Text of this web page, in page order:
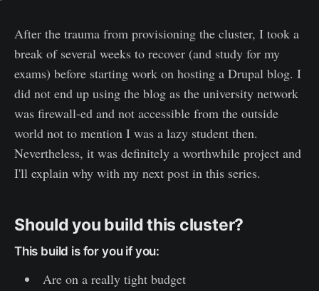
After the trauma from provisioning the cluster, I took a
break of several weeks to recover (and study for my
exams) before starting work on hosting a Drupal blog. I
did not end up using the blog as the university network
was firewall-ed and not accessible from the outside
world not to mention I was a lazy student then.
Nevertheless, it was definitely a worthwhile project and
I'll explain why with my next post in this series.
Should you build this cluster?
This build is for you if you:
Are on a really tight budget